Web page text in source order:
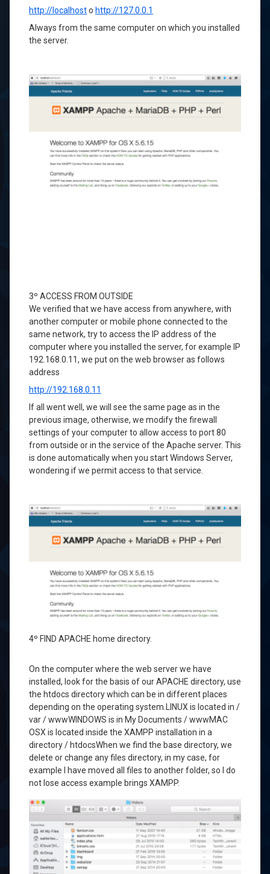
http://localhosto http://127.0.0.1
Always from the same computeron which you installed
the server.
3º ACCESS FROM OUTSIDE
We verified thatwe have access from anywhere, with
anothercomputer or mobile phone connected to the
same network, try to access the IP address of the
computerwhere you installed the server, for example IP
192.168.0.11, we put on the web browseras follows
address
http://192.168.0.11
Ifall went well , we will see the same page as in the
previous image, otherwise, we modify the firewall
settings of your computerto allow access to port 80
from outside or in the service of the Apache server. This
is done automaticallywhen you startWindows Server,
wondering if we permitaccess to that service.
4º FIND APACHE home directory.
On the computerwhere the web serverwe have
installed, look for the basis of ourAPACHE directory, use
the htdocs directorywhich can be in different places
depending on the operating system. LINUX is located in /
var/ wwwWINDOWS is in My Documents / wwwMAC
OSX is located inside the XAMPP installation in a
directory/ htdocsWhen we find the base directory, we
delete or change any files directory, in mycase, for
example
I have moved all files to another folder, so
I do
not lose access example brings XAMPP.